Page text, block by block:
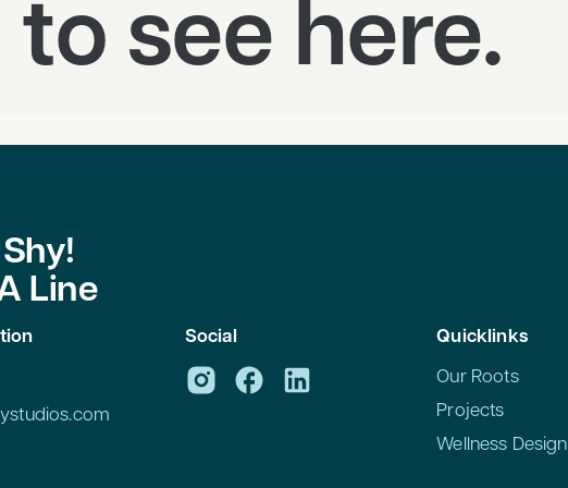
see here.
Line
Social Quicklinks
Our Roots
Projects
Wellness Design